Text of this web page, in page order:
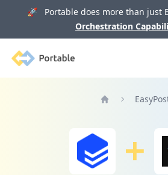
🚀 Portable does more than just
Orchestration
Portable